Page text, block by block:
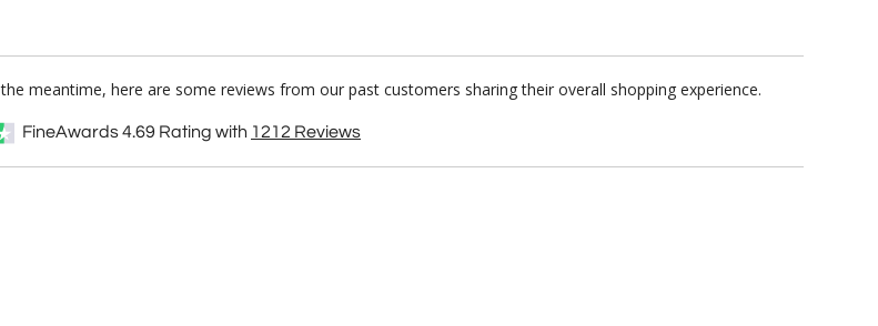
meantime, here are some reviews from our past customers sharing their overall shopping experience.
FineAwards4.69 Rating with 1212 Reviews